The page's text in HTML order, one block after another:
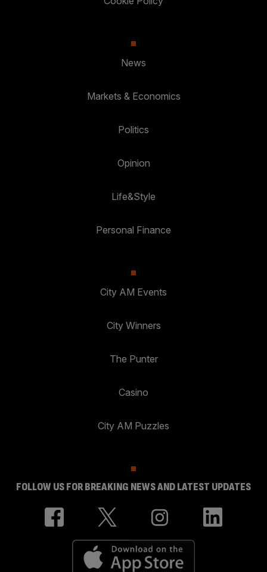
News
Markets & Economics
Politics
Opinion
Life&Style
Personal Finance
City AM Events
City Winners
The Punter
Casino
City AM Puzzles
FOLLOW US FOR BREAKING NEWS AND LATEST UPDATES